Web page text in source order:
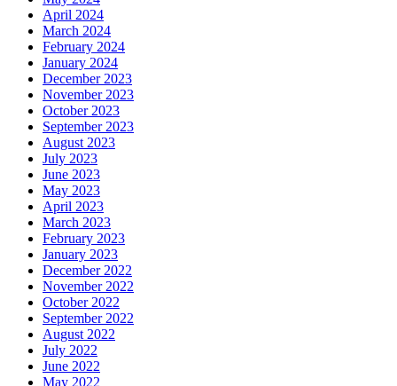
April 2024
March 2024
February 2024
January 2024
December 2023
November 2023
October 2023
September 2023
August 2023
July 2023
June 2023
May 2023
April 2023
March 2023
February 2023
January 2023
December 2022
November 2022
October 2022
September 2022
August 2022
July 2022
June 2022
May 2022